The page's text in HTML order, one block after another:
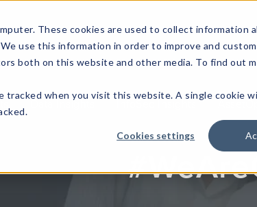
These cookies are used to collect information
use this information in order to improve and
both on this website and other media. To find out
tracked when you visit this website. A single cookie
Cookies settings
Data Insights